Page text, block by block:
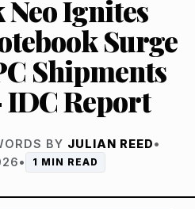
Ignites
Surge
Shipments
IDC Report
BY JULIAN REED•
• 1 MIN READ